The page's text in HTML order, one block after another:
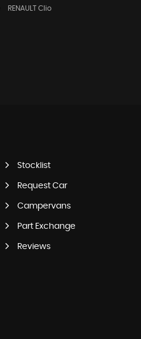
RENAULT Clio
Stocklist
Request Car
Campervans
Part Exchange
Reviews